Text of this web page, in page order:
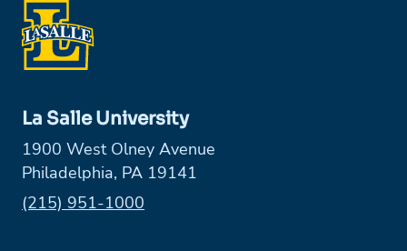
La Salle University
1900 West Olney Avenue
Philadelphia, PA 19141
Phone:
(215) 951-1000